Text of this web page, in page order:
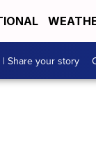
| Share your story